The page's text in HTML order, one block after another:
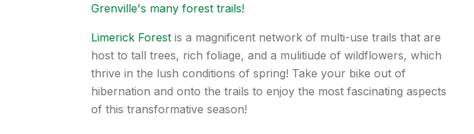
Grenville's many forest trails!
Limerick Forest is a magnificent network of multi-use trails that are
host to tall trees, rich foliage, and a mulitiude of wildflowers, which
thrive in the lush conditions of spring! Take your bike out of
hibernation and onto the trails to enjoy the most fascinating aspects
of this transformative season!